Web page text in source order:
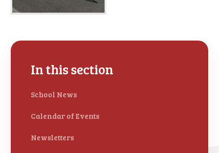
In this section
School News
Calendar of Events
Newsletters